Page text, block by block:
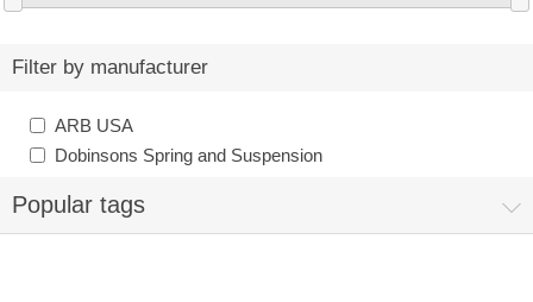
Filter by manufacturer
ARB USA
Dobinsons Spring and Suspension
Popular tags